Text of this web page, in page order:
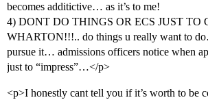
becomes additictive… as it’s to me!
4) DONT DO THINGS OR ECS JUST TO
WHARTON!!!.. do things u really want to
pursue it… admissions officers notice when
just to “impress”…</p>
<p>I honestly cant tell you if it’s worth to be